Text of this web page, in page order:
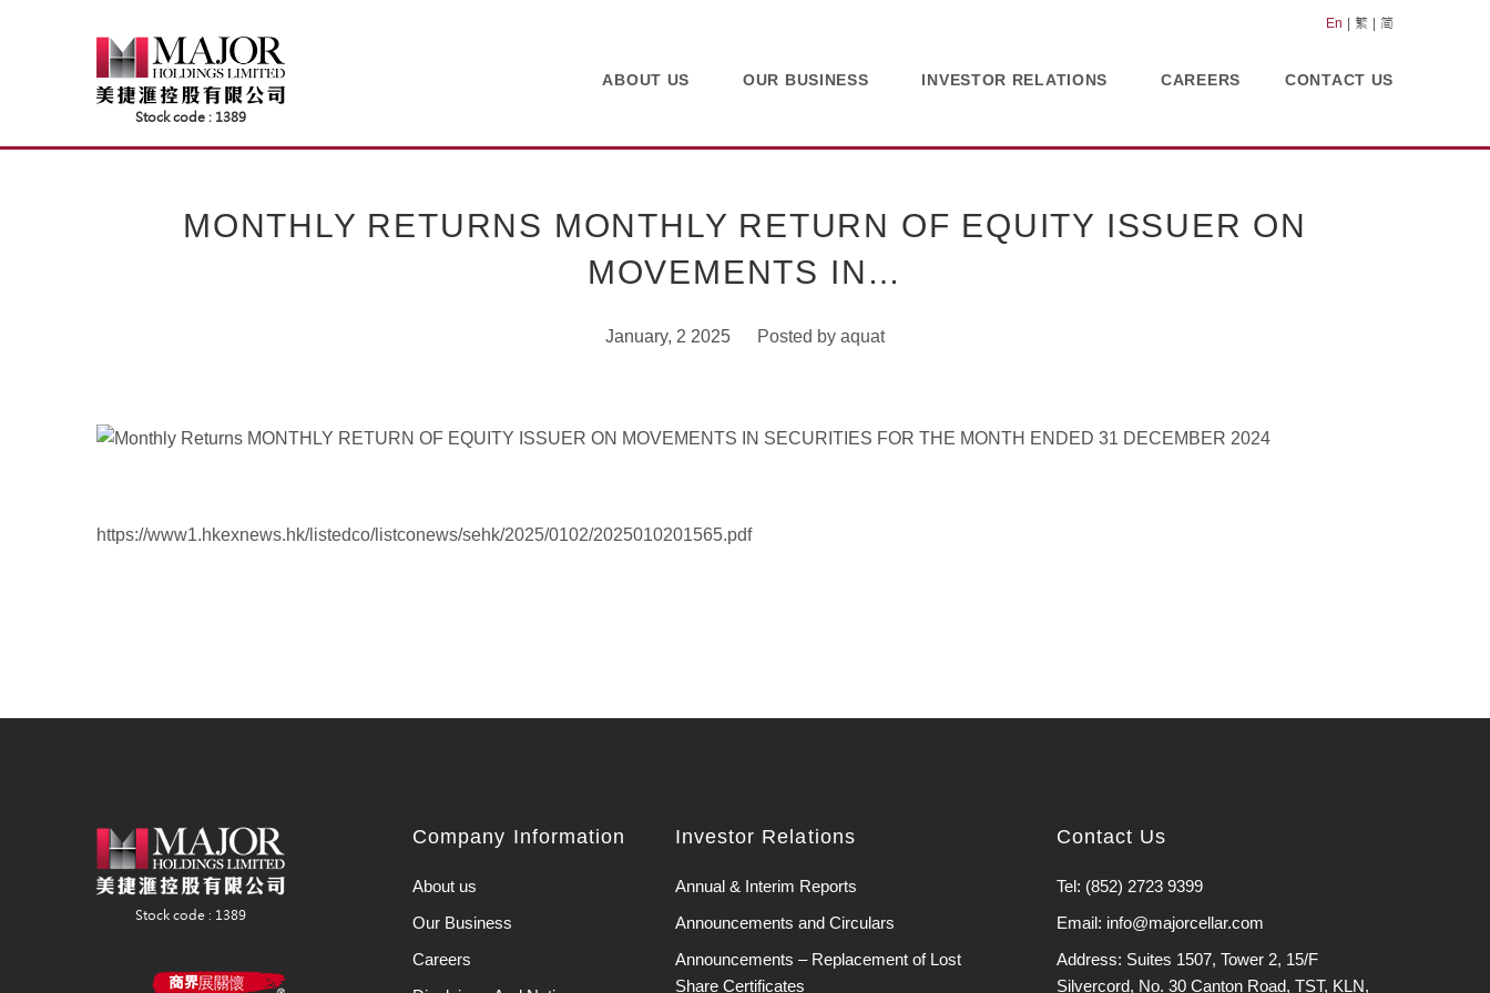
En 繁 简
ABOUT US OUR BUSINESS INVESTOR RELATIONS CAREERS CONTACT US
MONTHLY RETURNS MONTHLY RETURN OF EQUITY ISSUER ON
MOVEMENTS IN…
January, 2 2025 Posted by aquat
https://www1.hkexnews.hk/listedco/listconews/sehk/2025/0102/2025010201565.pdf
Company Information
About us
Our Business
Careers
Investor Relations
Annual & Interim Reports
Announcements and Circulars
Announcements – Replacement of Lost
Share Certificates
Contact Us
Tel: (852) 2723 9399
Email: info@majorcellar.com
Address: Suites 1507, Tower 2, 15/F
Silvercord, No. 30 Canton Road, TST, KLN,